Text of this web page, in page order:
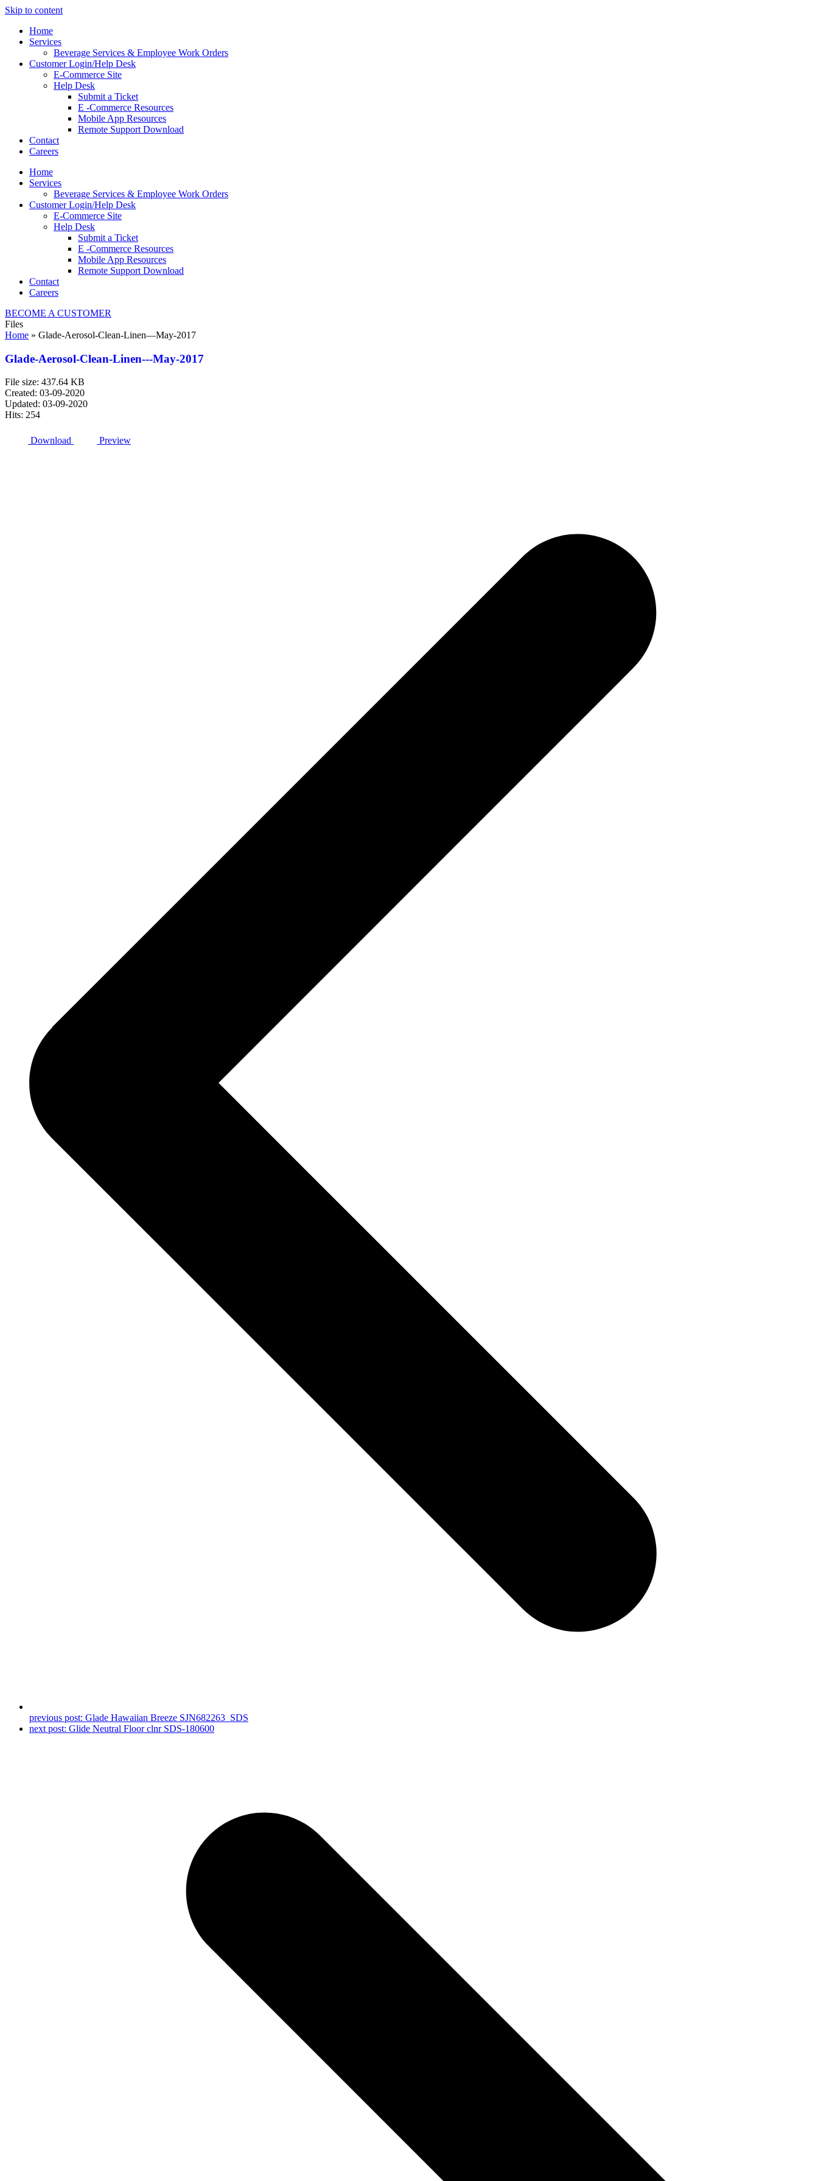
Skip to content
Home
Services
Beverage Services & Employee Work Orders
Customer Login/Help Desk
E-Commerce Site
Help Desk
Submit a Ticket
E -Commerce Resources
Mobile App Resources
Remote Support Download
Contact
Careers
Home
Services
Beverage Services & Employee Work Orders
Customer Login/Help Desk
E-Commerce Site
Help Desk
Submit a Ticket
E -Commerce Resources
Mobile App Resources
Remote Support Download
Contact
Careers
BECOME A CUSTOMER
Files
Home » Glade-Aerosol-Clean-Linen—May-2017
Glade-Aerosol-Clean-Linen---May-2017
File size: 437.64 KB
Created: 03-09-2020
Updated: 03-09-2020
Hits: 254
Download Preview
previous post: Glade Hawaiian Breeze SJN682263_SDS
next post: Glide Neutral Floor clnr SDS-180600